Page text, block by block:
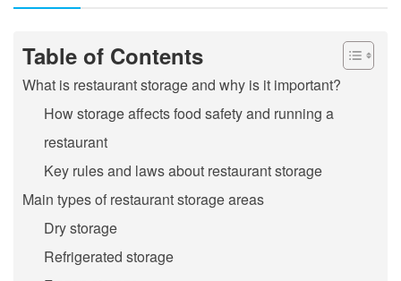
Table of Contents
What is restaurant storage and why is it important?
How storage affects food safety and running a
restaurant
Key rules and laws about restaurant storage
Main types of restaurant storage areas
Dry storage
Refrigerated storage